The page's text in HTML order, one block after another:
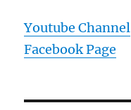
Youtube Channel
Facebook Page